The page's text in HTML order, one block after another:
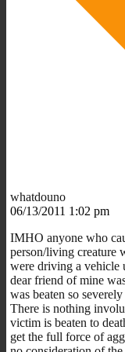
whatdouno
06/13/2011 1:02 pm
IMHO anyone who
person/living creature
were driving a vehicle
dear friend of mine
was beaten so
There is nothing
victim is beaten to
get the full force of